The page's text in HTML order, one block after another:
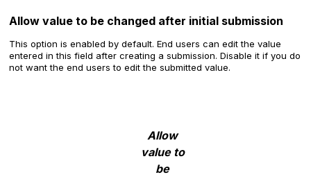
Allow value to be changed after initial submission
This option is enabled by default. End users can edit the value
entered in this field after creating a submission. Disable it if you do
not want the end users to edit the submitted value.
Allow
value to
be